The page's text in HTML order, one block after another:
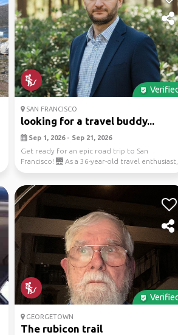
Verified
SAN FRANCISCO
looking for a travel buddy...
Sep 1, 2026 - Sep 21, 2026
Get ready for an epic road trip to San
Francisco! 🌉 As a 36-year-old travel enthusiast,
you'll ex...
Verified
GEORGETOWN
The rubicon trail